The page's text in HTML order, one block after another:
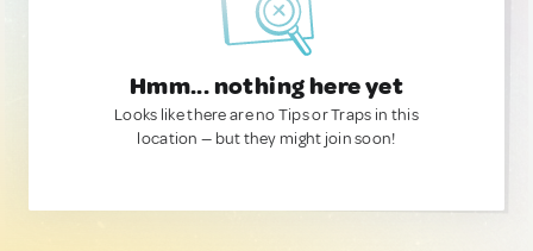
Hmm... nothing here yet
Looks like there are no Tips or Traps in this
location — but they might join soon!